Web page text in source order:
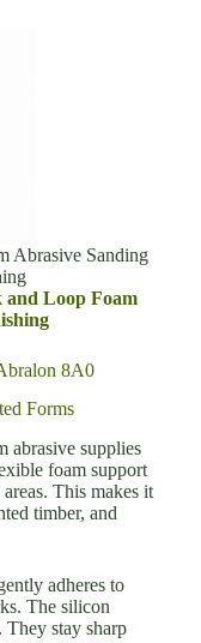
Abrasive Sanding
Loop Foam
8A0
Forms
abrasive supplies
foam support
This makes it
timber, and
adheres to
The silicon
stay sharp